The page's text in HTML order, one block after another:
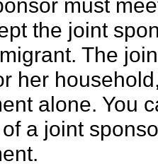
must
the joint
The
her
alone. You
a joint